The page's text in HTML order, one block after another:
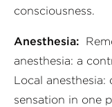
consciousness.
Anesthesia:
anesthesia: a
Local
sensation in one